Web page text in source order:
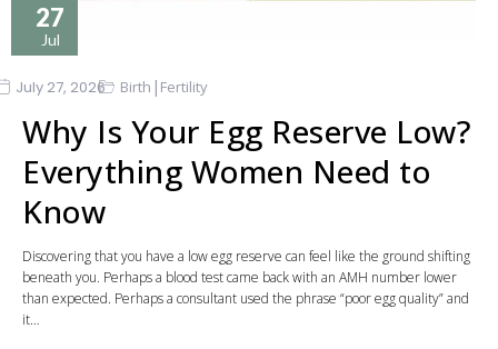
27
Jul
July 27, 2026 Birth | Fertility
Why Is Your Egg Reserve Low?
Everything Women Need to
Know
Discovering that you have a low egg reserve can feel like the ground shifting
beneath you. Perhaps a blood test came back with an AMH number lower
than expected. Perhaps a consultant used the phrase “poor egg quality” and
it…